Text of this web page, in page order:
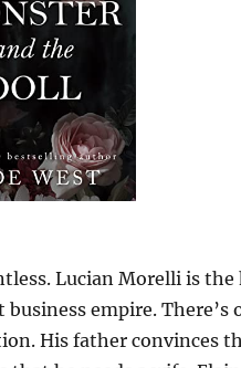
Lucian Morelli is the
empire. There’s
His father convinces